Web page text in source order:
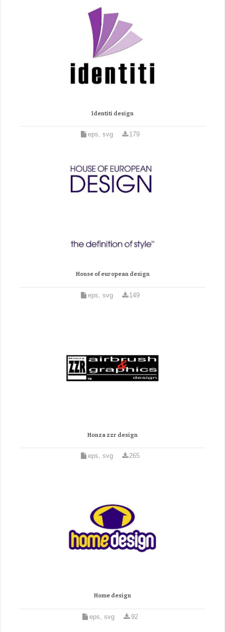
Identiti design
eps, svg 179
House of european design
eps, svg 149
Honza zzr design
eps, svg 265
Home design
eps, svg 92